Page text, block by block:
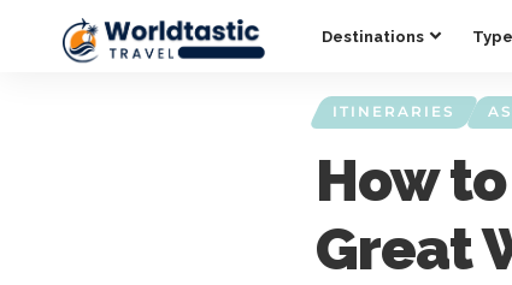
Destinations
ITINERARIES
How
Great